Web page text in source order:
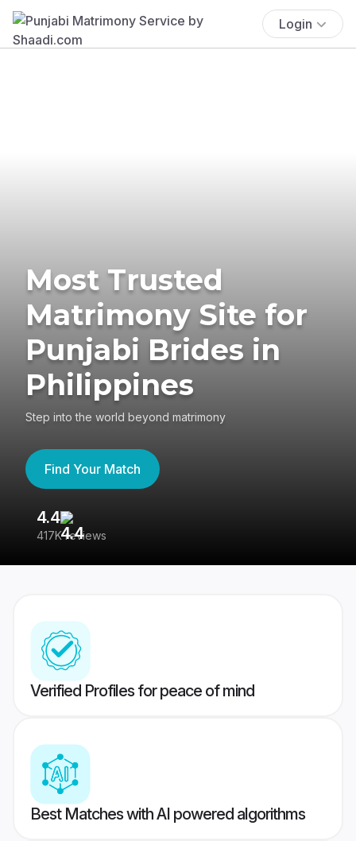
Login
Most Trusted
Matrimony Site for
Punjabi Brides in
Philippines
Step into the world beyond matrimony
Find Your Match
4.4
417K reviews
Verified Profiles for peace of mind
Best Matches with AI powered algorithms